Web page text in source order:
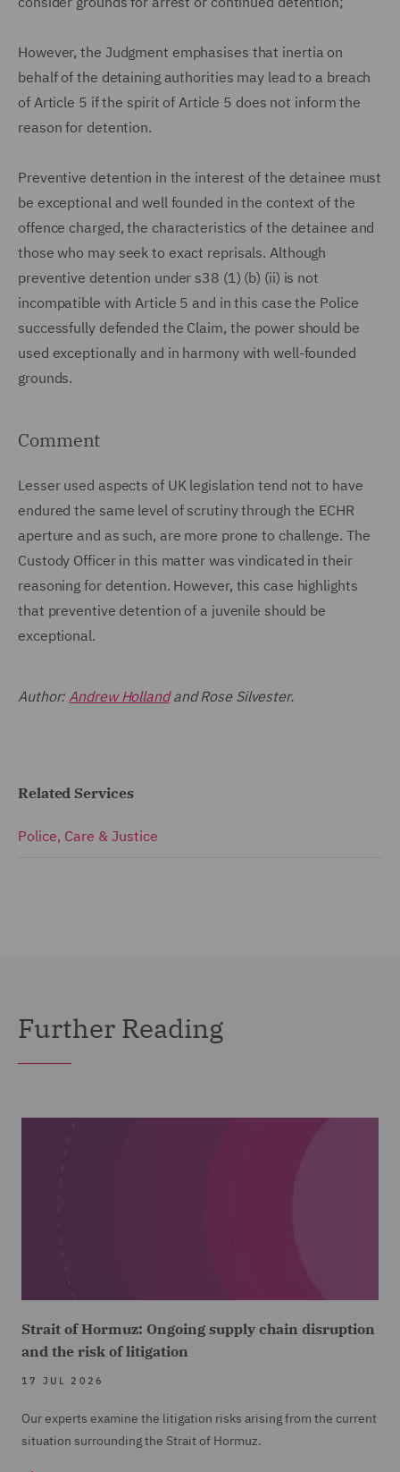
However, the Judgment emphasises that inertia on
behalf of the detaining authorities may lead to a breach
of Article 5 if the spirit of Article 5 does not inform the
reason for detention.
Preventive detention in the interest of the detainee must
be exceptional and well founded in the context of the
offence charged, the characteristics of the detainee and
those who may seek to exact reprisals. Although
preventive detention under s38 (1) (b) (ii) is not
incompatible with Article 5 and in this case the Police
successfully defended the Claim, the power should be
used exceptionally and in harmony with well-founded
grounds.
Comment
Lesser used aspects of UK legislation tend not to have
endured the same level of scrutiny through the ECHR
aperture and as such, are more prone to challenge. The
Custody Officer in this matter was vindicated in their
reasoning for detention. However, this case highlights
that preventive detention of a juvenile should be
exceptional.
Author:Andrew Hollandand Rose Silvester.
Related Services
Police, Care & Justice
Further Reading
Strait of Hormuz: Ongoing supply chain disruption
and the risk of litigation
17 JUL 2026
Our experts examine the litigation risks arising from the current
situation surrounding the Strait of Hormuz.